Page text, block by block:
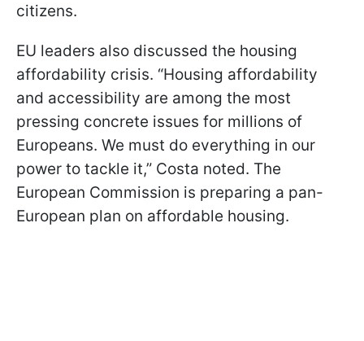
citizens.
EU leaders also discussed the housing
affordability crisis. “Housing affordability
and accessibility are among the most
pressing concrete issues for millions of
Europeans. We must do everything in our
power to tackle it,” Costa noted. The
European Commission is preparing a pan-
European plan on affordable housing.